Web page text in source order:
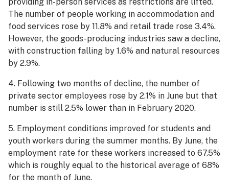
The number of people working in accommodation and
food services rose by 11.8% and retail trade rose 3.4%.
However, the goods-producing industries saw a decline,
with construction falling by 1.6% and natural resources
by 2.9%.
4. Following two months of decline, the number of
private sector employees rose by 2.1% in June but that
number is still 2.5% lower than in February 2020.
5. Employment conditions improved for students and
youth workers during the summer months. By June, the
employment rate for these workers increased to 67.5%
which is roughly equal to the historical average of 68%
for the month of June.